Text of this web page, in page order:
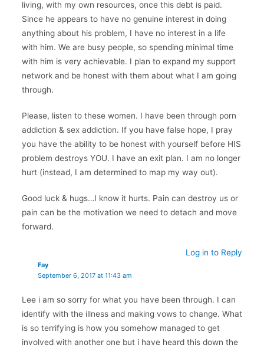
living, with my own resources, once this debt is paid.
Since he appears to have no genuine interest in doing
anything about his problem, I have no interest in a life
with him. We are busy people, so spending minimal time
with him is very achievable. I plan to expand my support
network and be honest with them about what I am going
through.
Please, listen to these women. I have been through porn
addiction & sex addiction. If you have false hope, I pray
you have the ability to be honest with yourself before HIS
problem destroys YOU. I have an exit plan. I am no longer
hurt (instead, I am determined to map my way out).
Good luck & hugs…I know it hurts. Pain can destroy us or
pain can be the motivation we need to detach and move
forward.
Log in to Reply
Fay
September 6, 2017 at 11:43 am
Lee i am so sorry for what you have been through. I can
identify with the illness and making vows to change. What
is so terrifying is how you somehow managed to get
involved with another one but i have heard this down the